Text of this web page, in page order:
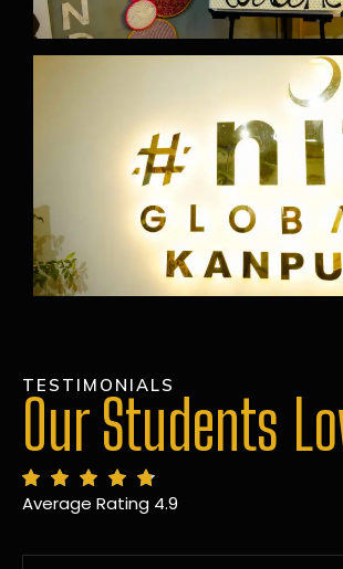
TESTIMONIALS
Our Students
Average Rating 4.9